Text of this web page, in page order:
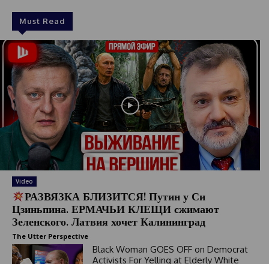
Must Read
Video
РАЗВЯЗКА БЛИЗИТСЯ! Путин у Си
Цзиньпина. ЕРМАЧЬИ КЛЕЩИ сжимают
Зеленского. Латвия хочет Калининград
The Utter Perspective
Black Woman GOES OFF on Democrat
Activists For Yelling at Elderly White